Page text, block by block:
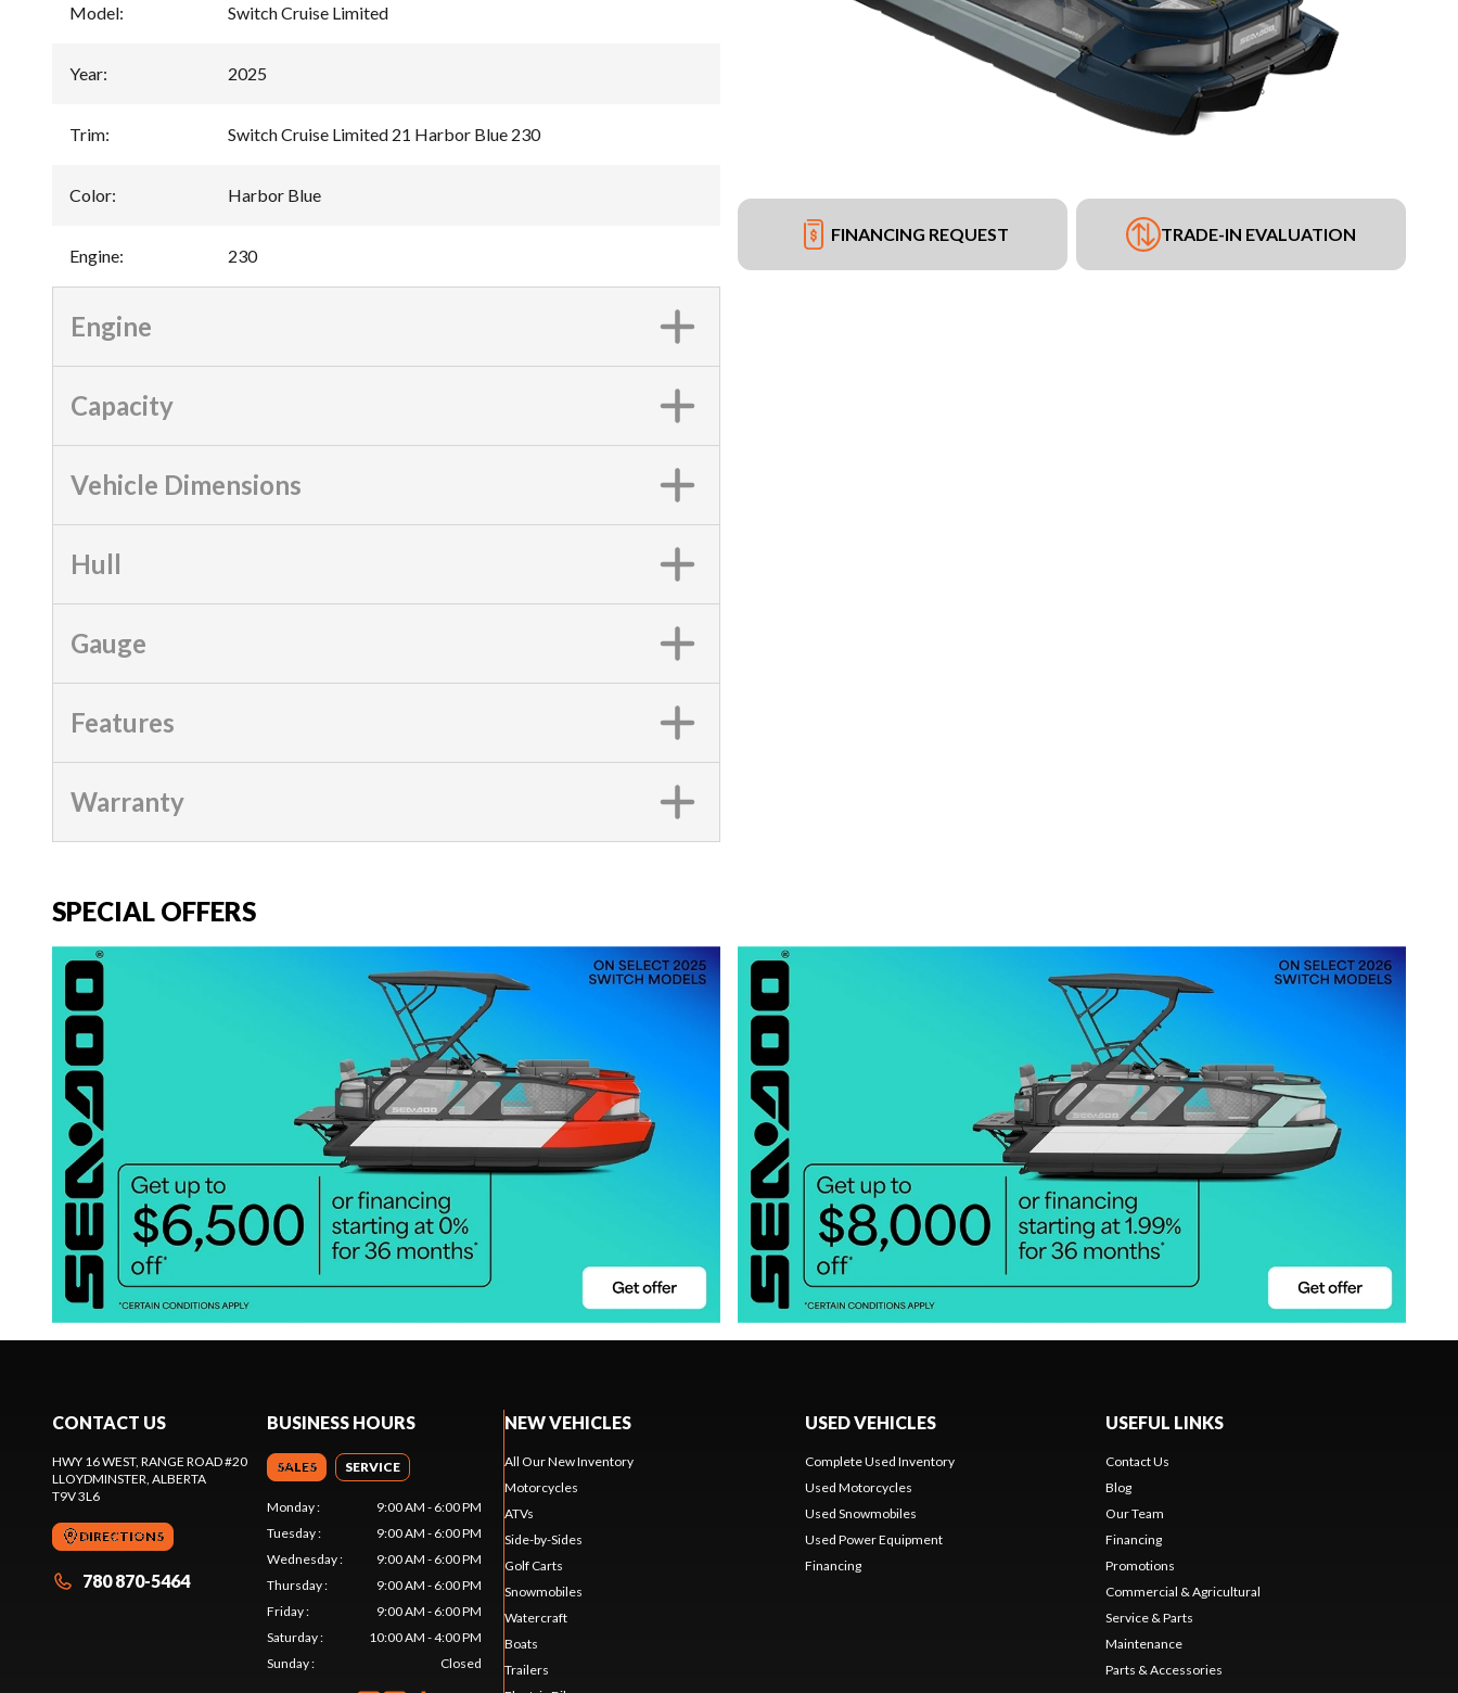
FINANCING REQUEST TRADE-IN EVALUATION
Model: Switch Cruise Limited
Year: 2025
Trim: Switch Cruise Limited 21 Harbor Blue 230
Color: Harbor Blue
Engine: 230
Engine
Capacity
Vehicle Dimensions
Hull
Gauge
Features
Warranty
SPECIAL OFFERS
CONTACT US
HWY 16 WEST, RANGE ROAD #20
LLOYDMINSTER , ALBERTA
T9V 3L6
DIRECTIONS
780 870-5464
BUSINESS HOURS
SALES SERVICE
Monday:
9:00 AM - 6:00 PM
Tuesday:
9:00 AM - 6:00 PM
Wednesday:
9:00 AM - 6:00 PM
Thursday:
9:00 AM - 6:00 PM
Friday:
9:00 AM - 6:00 PM
Saturday:
10:00 AM - 4:00 PM
Sunday: Closed
NEW VEHICLES
All Our New Inventory
Motorcycles
ATVs
Side-by-Sides
Golf Carts
Snowmobiles
Watercraft
Boats
Trailers
USED VEHICLES
Complete Used Inventory
Used Motorcycles
Used Snowmobiles
Used Power Equipment
Financing
USEFUL LINKS
Contact Us
Blog
Our Team
Financing
Promotions
Commercial & Agricultural
Service & Parts
Maintenance
Parts & Accessories